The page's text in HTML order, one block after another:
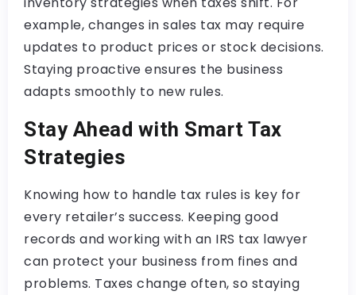
example, changes in sales tax may require
updates to product prices or stock decisions.
Staying proactive ensures the business
adapts smoothly to new rules.
Stay Ahead with Smart Tax
Strategies
Knowing how to handle tax rules is key for
every retailer’s success. Keeping good
records and working with an IRS tax lawyer
can protect your business from fines and
problems. Taxes change often, so staying